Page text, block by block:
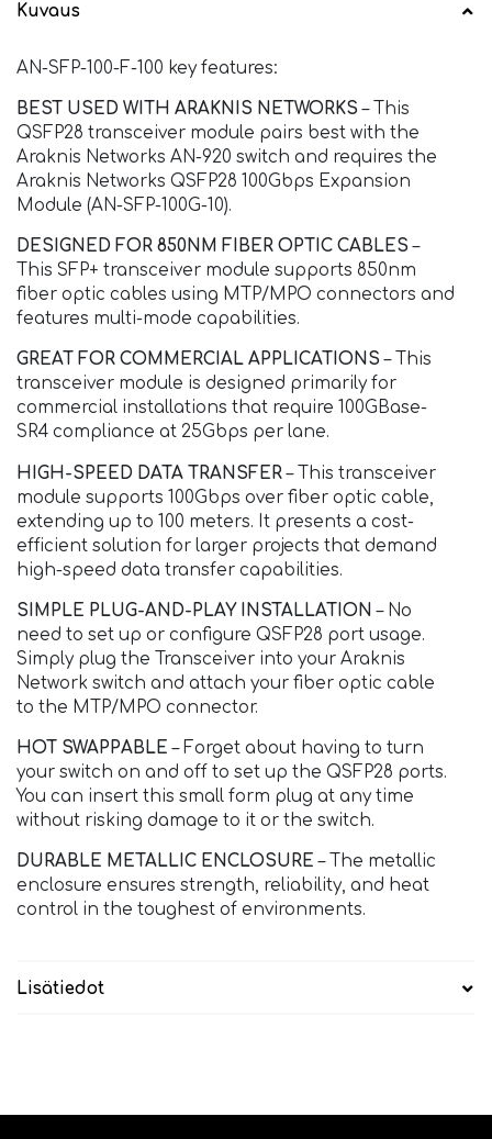
Kuvaus
AN-SFP-100-F-100 key features:
BEST USED WITH ARAKNIS NETWORKS– This
QSFP28 transceiver module pairs best with the
Araknis Networks AN-920 switch and requires the
Araknis Networks QSFP28 100Gbps Expansion
Module (AN-SFP-100G-10).
DESIGNED FOR 850NM FIBER OPTIC CABLES–
This SFP+ transceiver module supports 850nm
fiber optic cables using MTP/MPO connectors and
features multi-mode capabilities.
GREAT FOR COMMERCIAL APPLICATIONS– This
transceiver module is designed primarily for
commercial installations that require 100GBase-
SR4 compliance at 25Gbps per lane.
HIGH-SPEED DATA TRANSFER– This transceiver
module supports 100Gbps over fiber optic cable,
extending up to 100 meters. It presents a cost-
efficient solution for larger projects that demand
high-speed data transfer capabilities.
SIMPLE PLUG-AND-PLAY INSTALLATION – No
need to set up or configure QSFP28 port usage.
Simply plug the Transceiver into your Araknis
Network switch and attach your fiber optic cable
to the MTP/MPO connector.
HOT SWAPPABLE – Forget about having to turn
your switch on and off to set up the QSFP28 ports.
You can insert this small form plug at any time
without risking damage to it or the switch.
DURABLE METALLIC ENCLOSURE – The metallic
enclosure ensures strength, reliability, and heat
control in the toughest of environments.
Lisätiedot